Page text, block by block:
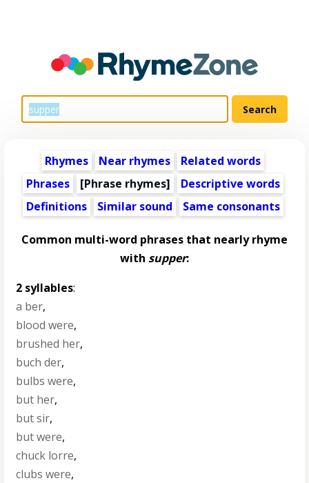
Rhymes Near rhymes
Related words
Phrases
[Phrase rhymes]
Descriptive words
Definitions
Similar sound Same consonants
Common multi-word phrases that nearly rhyme
with supper:
2 syllables:
a ber,
blood were,
brushed her,
buch der,
bulbs were,
but her,
but sir,
but were,
chuck lorre,
clubs were,